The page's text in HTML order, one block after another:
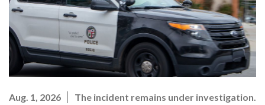
Aug. 1, 2026 The incident remains under investigation.